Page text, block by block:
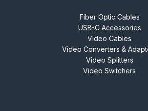
Fiber Optic Cables
USB-C Accessories
Video Cables
Video Converters &
Video Splitters
Video Switchers